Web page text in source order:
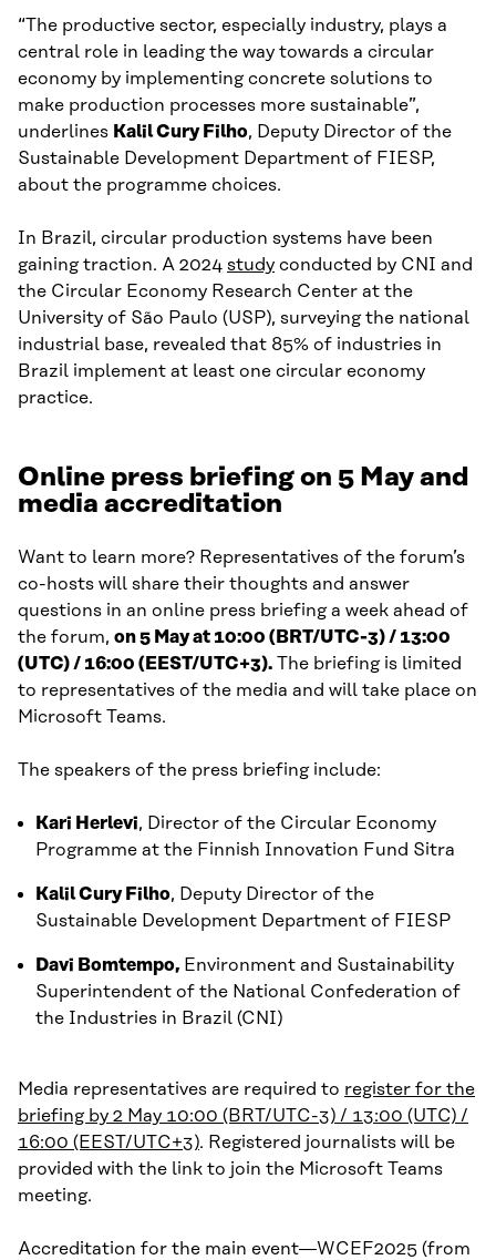
“The productive sector, especially industry, plays a
central role in leading the way towards a circular
economy by implementing concrete solutions to
make production processes more sustainable”,
underlines Kalil Cury Filho, Deputy Director of the
Sustainable Development Department of FIESP,
about the programme choices.
In Brazil, circular production systems have been
gaining traction. A 2024 study conducted by CNI and
the Circular Economy Research Center at the
University of São Paulo (USP), surveying the national
industrial base, revealed that 85% of industries in
Brazil implement at least one circular economy
practice.
Online press briefing on 5 May and
media accreditation
Want to learn more? Representatives of the forum’s
co-hosts will share their thoughts and answer
questions in an online press briefing a week ahead of
the forum, on 5 May at 10:00 (BRT/UTC-3) / 13:00
(UTC) / 16:00 (EEST/UTC+3). The briefing is limited
to representatives of the media and will take place on
Microsoft Teams.
The speakers of the press briefing include:
Kari Herlevi, Director of the Circular Economy
Programme at the Finnish Innovation Fund Sitra
Kalil Cury Filho, Deputy Director of the
Sustainable Development Department of FIESP
Davi Bomtempo, Environment and Sustainability
Superintendent of the National Confederation of
the Industries in Brazil (CNI)
Media representatives are required to register for the
briefing by 2 May 10:00 (BRT/UTC-3) / 13:00 (UTC) /
16:00 (EEST/UTC+3). Registered journalists will be
provided with the link to join the Microsoft Teams
meeting.
Accreditation for the main event—WCEF2025 (from